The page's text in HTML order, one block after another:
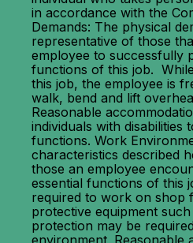
in accordance with the
Demands: The physical
representative of those
employee to successfully
functions of this job.
this job, the employee is
walk, bend and lift
Reasonable
individuals with disabilities
functions. Work
characteristics described
those an employee
essential functions of this
required to work on shop
protective equipment
protection may be
environment. Reasonable